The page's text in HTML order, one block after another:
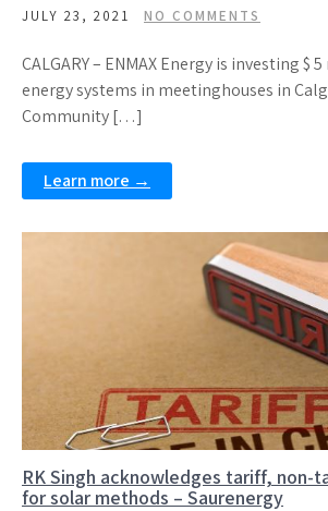
JULY 23, 2021 NO COMMENTS
CALGARY – ENMAX Energy is investing $
energy systems in meetinghouses in
Community […]
Learn more →
RK Singh acknowledges tariff, non-
for solar methods – Saurenergy